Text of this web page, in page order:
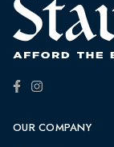
OUR COMPANY